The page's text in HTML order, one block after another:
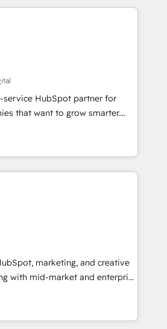
Award 🏆2014 HubSpot
🏆2013 HubSpot Marketplace
1997
and AI innovation to deliver
• Onboarding for
& Content Hubs • AI voice
automation, and smart
+ HubSpot integration •
development • ERP
Microsoft Dynamics, … •
portals built on HubSpot •
industry • Custom and
and more Experience
out to see how AI + HubSpot
service HubSpot partner for
that want to grow smarter.
to training, from
to lead generation and
do it all (and with great
websites, custom modules,
& sales solutions: digital
campaigns, content and
With our bright
and can-do mentality, we
passionate and growth driven
for you! Driving digital
marketing, and creative
with mid-market and enterprise
and teams that turn
growth engine. Named